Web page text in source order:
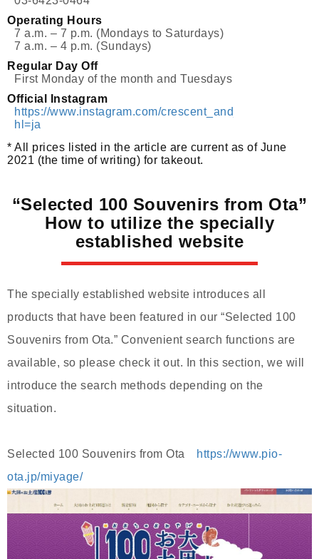
Operating Hours
7 a.m. – 7 p.m. (Mondays to Saturdays)
7 a.m. – 4 p.m. (Sundays)
Regular Day Off
First Monday of the month and Tuesdays
Official Instagram
https://www.instagram.com/crescent_and_molly/?
hl=ja
* All prices listed in the article are current as of June
2021 (the time of writing) for takeout.
“Selected 100 Souvenirs from Ota”
How to utilize the specially
established website
The specially established website introduces all
products that have been featured in our “Selected 100
Souvenirs from Ota.” Convenient search functions are
available, so please check it out. In this section, we will
introduce the search methods depending on the
situation.
Selected 100 Souvenirs from Ota
https://www.pio-
ota.jp/miyage/